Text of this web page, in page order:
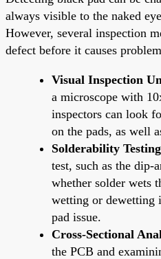
always visible to the naked
However, several inspection
defect before it causes
Visual Inspection
a microscope with
inspectors can look
on the pads, as well
Solderability
test, such as the dip-
whether solder wets
wetting or dewetting
pad issue.
Cross-Sectional
the PCB and